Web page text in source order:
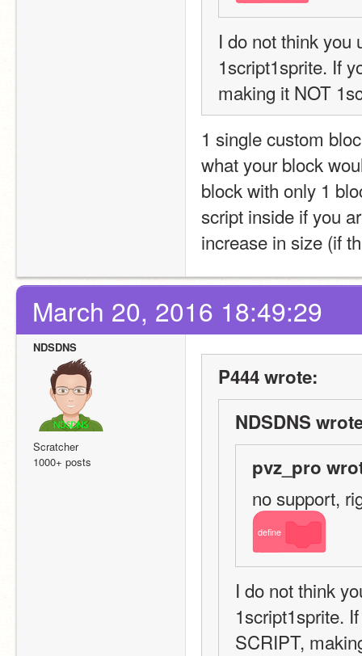
I do not think you
1script1sprite. If
making it NOT
1 single custom
what your block
block with only 1
script inside if you
increase in size (if
March 20, 2016 18:49:29
NDSDNS
Scratcher
1000+ posts
P444 wrote:
NDSDNS
pvz_pro
no support,
define
I do not think
1script1sprite.
SCRIPT,